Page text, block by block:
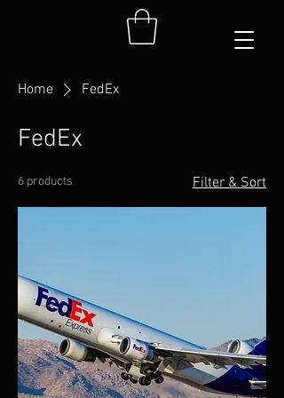
Home FedEx
FedEx
6 products Filter & Sort